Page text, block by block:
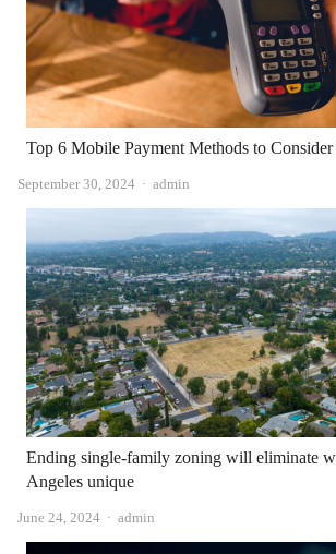
Top 6 Mobile Payment Methods to
September 30, 2024 Author
admin
Ending single-family zoning will eliminate
Angeles unique
June 24, 2024 Author
admin